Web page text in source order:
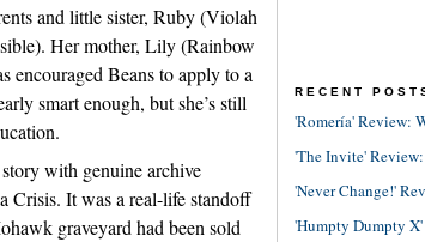
and little sister, Ruby (Violah
Her mother, Lily (Rainbow
encouraged Beans to apply to a
smart enough, but she’s still
with genuine archive
Crisis. It was a real-life standoff
graveyard had been sold
RECENT
'Romería' Review:
'The Invite'
'Never Change!'
'Humpty Dumpty